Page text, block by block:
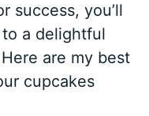
success, you’ll
a delightful
are my best
cupcakes